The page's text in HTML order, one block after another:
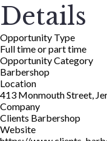
Details
Opportunity Type
Full time or part time
Opportunity Category
Barbershop
Location
413 Monmouth Street,
Company
Clients Barbershop
Website